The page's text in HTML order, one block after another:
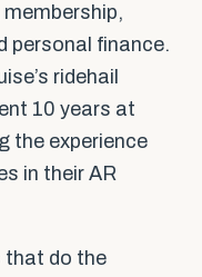
personal finance.
ridehail
10 years at
the experience
in their AR
that do the